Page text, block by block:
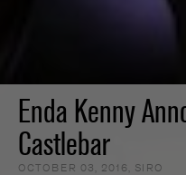
Enda Kenny
Castlebar
OCTOBER 03, 2016 SIRO